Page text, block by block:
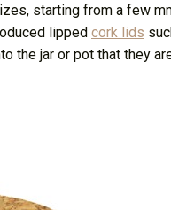
starting from a few
lipped cork lids
the jar or pot that they